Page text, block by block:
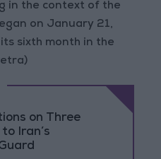
in the context of the
on January 21,
sixth month in the
on Three
Iran’s